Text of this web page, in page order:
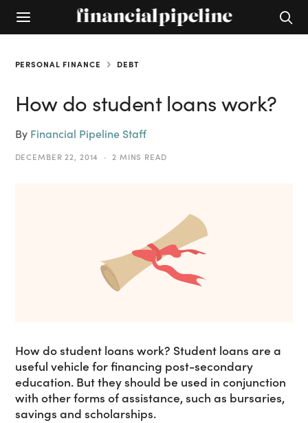
PERSONAL FINANCE DEBT
How do student loans work?
By Financial Pipeline Staff
DECEMBER 22, 2014 2 MINS READ
How do student loans work? Student loans are a
useful vehicle for financing post-secondary
education. But they should be used in conjunction
with other forms of assistance, such as bursaries,
savings and scholarships.